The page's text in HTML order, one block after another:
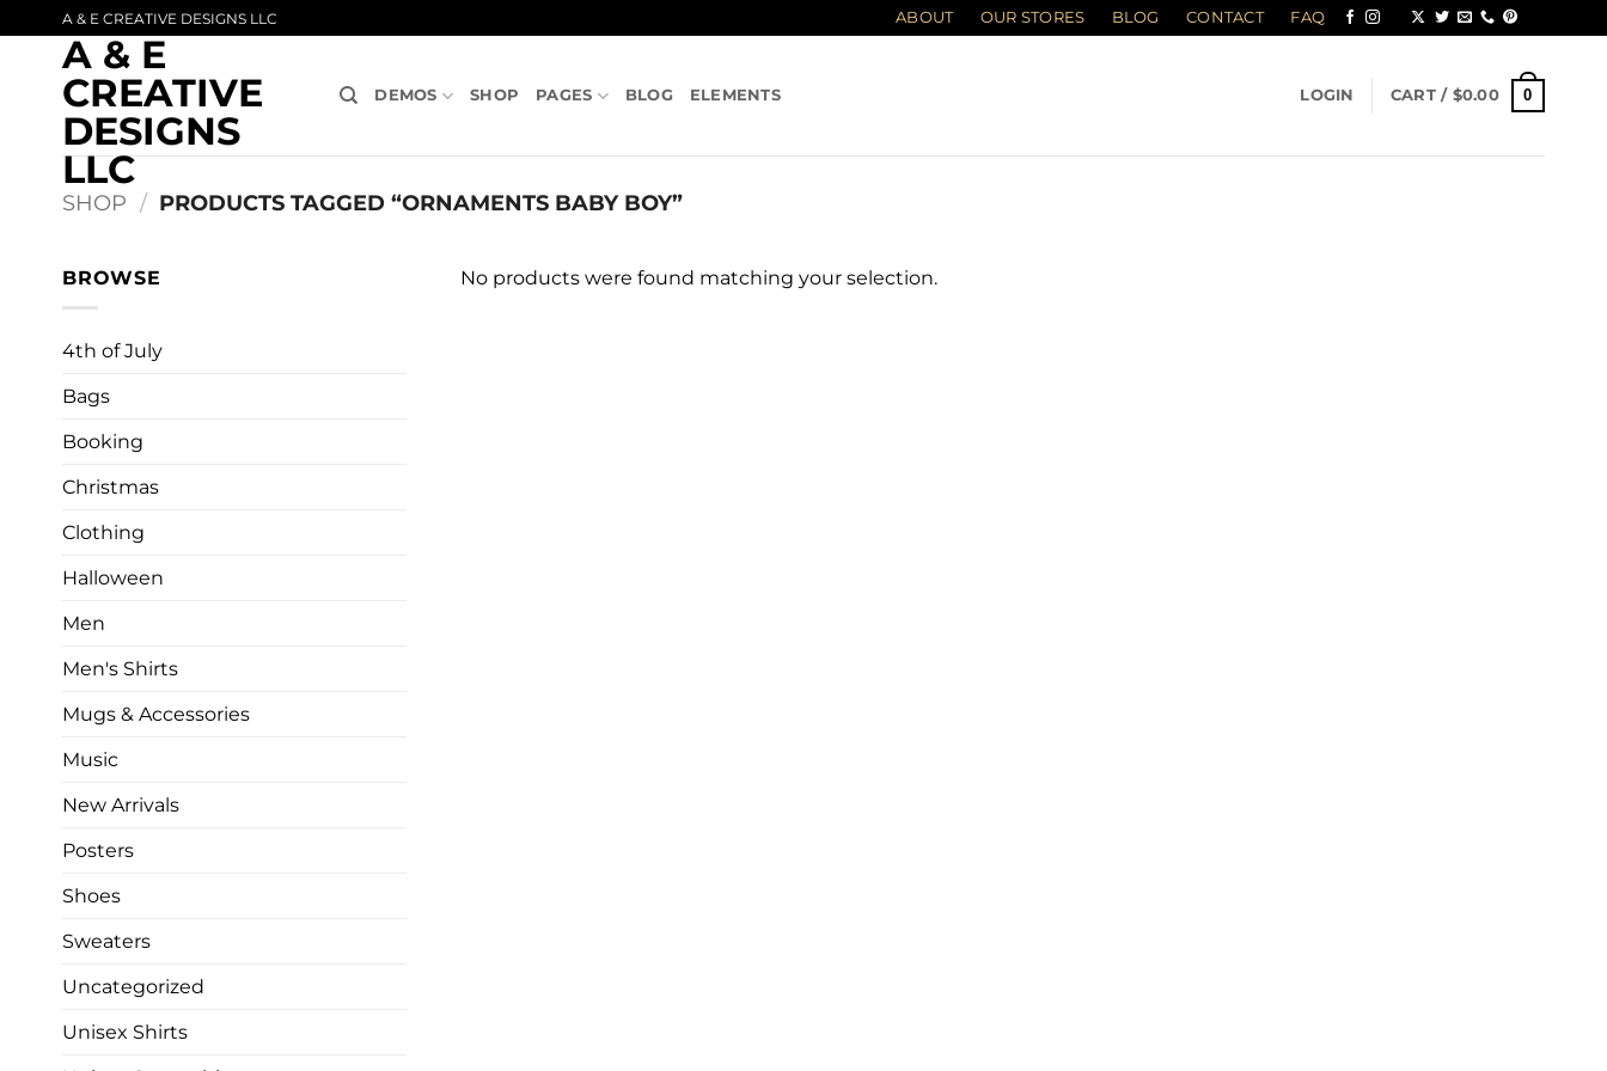
to
content
A & E CREATIVE DESIGNS LLC ABOUT OUR STORES BLOG CONTACT FAQ
A & E
CREATIVE
DESIGNS
LLC
DEMOS SHOP PAGES BLOG ELEMENTS LOGIN CART / $0.00 0
SHOP / PRODUCTS TAGGED “ORNAMENTS BABY BOY”
BROWSE
4th of July
Bags
Booking
Christmas
Clothing
Halloween
Men
Men's Shirts
Mugs & Accessories
Music
New Arrivals
Posters
Shoes
Sweaters
Uncategorized
Unisex Shirts
No products were found matching your selection.